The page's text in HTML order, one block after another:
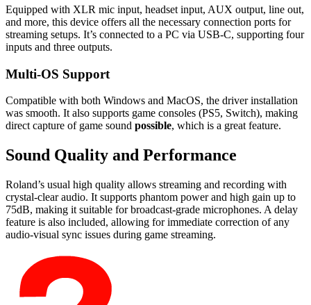
Equipped with XLR mic input, headset input, AUX output, line out,
and more, this device offers all the necessary connection ports for
streaming setups. It’s connected to a PC via USB-C, supporting four
inputs and three outputs.
Multi-OS Support
Compatible with both Windows and MacOS, the driver installation
was smooth. It also supports game consoles (PS5, Switch), making
direct capture of game sound possible, which is a great feature.
Sound Quality and Performance
Roland’s usual high quality allows streaming and recording with
crystal-clear audio. It supports phantom power and high gain up to
75dB, making it suitable for broadcast-grade microphones. A delay
feature is also included, allowing for immediate correction of any
audio-visual sync issues during game streaming.